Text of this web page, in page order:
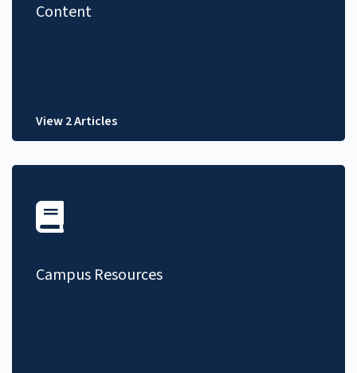
Content
View 2 Articles
Campus Resources